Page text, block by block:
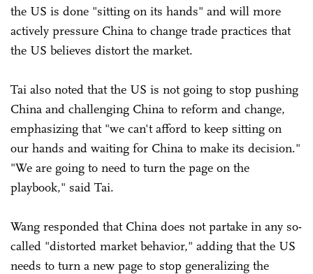
the US is done "sitting on its hands" and will more
actively pressure China to change trade practices that
the US believes distort the market.
Tai also noted that the US is not going to stop pushing
China and challenging China to reform and change,
emphasizing that "we can't afford to keep sitting on
our hands and waiting for China to make its decision."
"We are going to need to turn the page on the
playbook," said Tai.
Wang responded that China does not partake in any so-
called "distorted market behavior," adding that the US
needs to turn a new page to stop generalizing the